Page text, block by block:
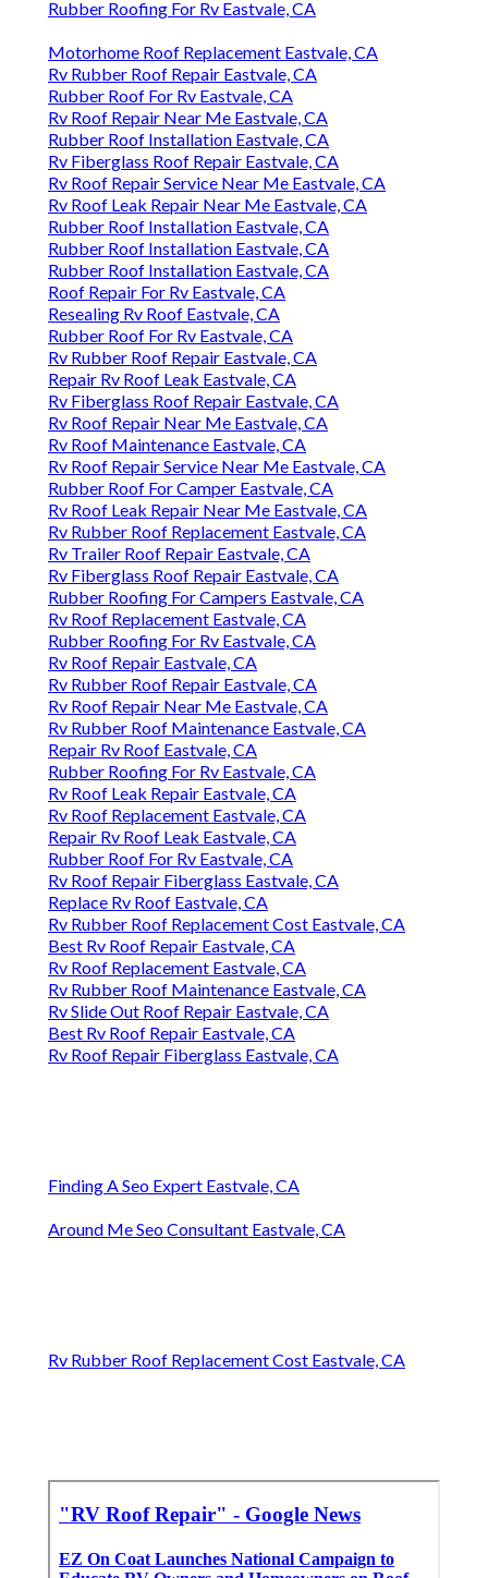
Rubber Roofing For Rv Eastvale, CA
Motorhome Roof Replacement Eastvale, CA
Rv Rubber Roof Repair Eastvale, CA
Rubber Roof For Rv Eastvale, CA
Rv Roof Repair Near Me Eastvale, CA
Rubber Roof Installation Eastvale, CA
Rv Fiberglass Roof Repair Eastvale, CA
Rv Roof Repair Service Near Me Eastvale, CA
Rv Roof Leak Repair Near Me Eastvale, CA
Rubber Roof Installation Eastvale, CA
Rubber Roof Installation Eastvale, CA
Rubber Roof Installation Eastvale, CA
Roof Repair For Rv Eastvale, CA
Resealing Rv Roof Eastvale, CA
Rubber Roof For Rv Eastvale, CA
Rv Rubber Roof Repair Eastvale, CA
Repair Rv Roof Leak Eastvale, CA
Rv Fiberglass Roof Repair Eastvale, CA
Rv Roof Repair Near Me Eastvale, CA
Rv Roof Maintenance Eastvale, CA
Rv Roof Repair Service Near Me Eastvale, CA
Rubber Roof For Camper Eastvale, CA
Rv Roof Leak Repair Near Me Eastvale, CA
Rv Rubber Roof Replacement Eastvale, CA
Rv Trailer Roof Repair Eastvale, CA
Rv Fiberglass Roof Repair Eastvale, CA
Rubber Roofing For Campers Eastvale, CA
Rv Roof Replacement Eastvale, CA
Rubber Roofing For Rv Eastvale, CA
Rv Roof Repair Eastvale, CA
Rv Rubber Roof Repair Eastvale, CA
Rv Roof Repair Near Me Eastvale, CA
Rv Rubber Roof Maintenance Eastvale, CA
Repair Rv Roof Eastvale, CA
Rubber Roofing For Rv Eastvale, CA
Rv Roof Leak Repair Eastvale, CA
Rv Roof Replacement Eastvale, CA
Repair Rv Roof Leak Eastvale, CA
Rubber Roof For Rv Eastvale, CA
Rv Roof Repair Fiberglass Eastvale, CA
Replace Rv Roof Eastvale, CA
Rv Rubber Roof Replacement Cost Eastvale, CA
Best Rv Roof Repair Eastvale, CA
Rv Roof Replacement Eastvale, CA
Rv Rubber Roof Maintenance Eastvale, CA
Rv Slide Out Roof Repair Eastvale, CA
Best Rv Roof Repair Eastvale, CA
Rv Roof Repair Fiberglass Eastvale, CA
Finding A Seo Expert Eastvale, CA
Around Me Seo Consultant Eastvale, CA
Rv Rubber Roof Replacement Cost Eastvale, CA